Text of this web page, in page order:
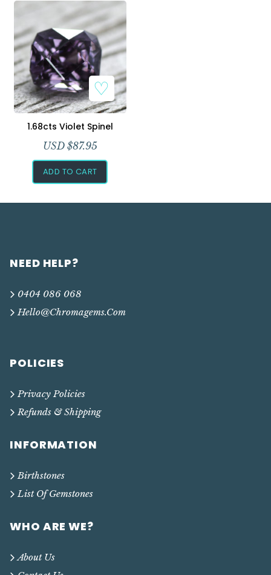
Add to Wishlist
1.68cts Violet Spinel
USD $87.95
ADD TO CART
NEED HELP?
0404 086 068
Hello@chromagems.com
POLICIES
Privacy Policies
Refunds & Shipping
INFORMATION
Birthstones
List Of Gemstones
WHO ARE WE?
About Us